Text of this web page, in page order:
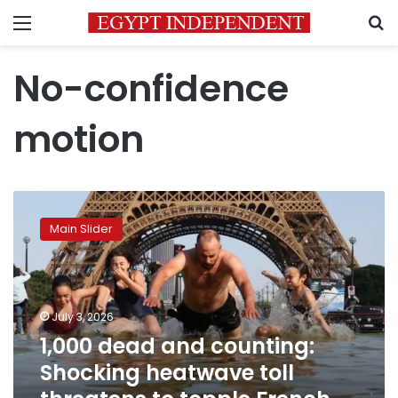
Menu
No-confidence
motion
dead
and
counting:
Shocking
heatwave
toll
threatens
to
topple
French
Main Slider
July 3, 2026
1,000 dead and counting:
Shocking heatwave toll